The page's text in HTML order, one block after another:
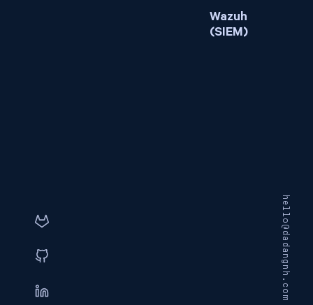
hello@dadangnh.com
Wazuh
(SIEM)